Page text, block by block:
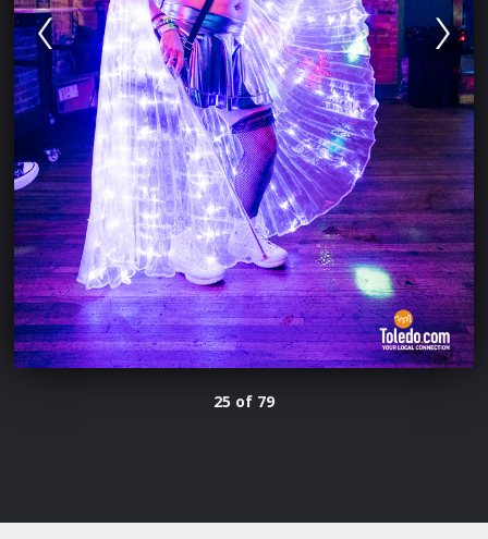
25 of 79